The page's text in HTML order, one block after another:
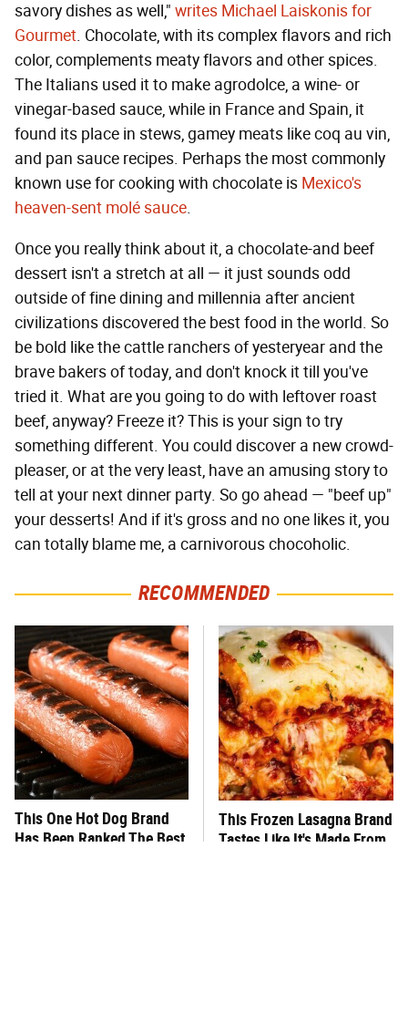
savory dishes as well," writes Michael Laiskonis for
Gourmet. Chocolate, with its complex flavors and rich
color, complements meaty flavors and other spices.
The Italians used it to make agrodolce, a wine- or
vinegar-based sauce, while in France and Spain, it
found its place in stews, gamey meats like coq au vin,
and pan sauce recipes. Perhaps the most commonly
known use for cooking with chocolate is Mexico's
heaven-sent molé sauce.
Once you really think about it, a chocolate-and beef
dessert isn't a stretch at all — it just sounds odd
outside of fine dining and millennia after ancient
civilizations discovered the best food in the world. So
be bold like the cattle ranchers of yesteryear and the
brave bakers of today, and don't knock it till you've
tried it. What are you going to do with leftover roast
beef, anyway? Freeze it? This is your sign to try
something different. You could discover a new crowd-
pleaser, or at the very least, have an amusing story to
tell at your next dinner party. So go ahead — "beef up"
your desserts! And if it's gross and no one likes it, you
can totally blame me, a carnivorous chocoholic.
RECOMMENDED
This One Hot Dog Brand
Has Been Ranked The Best
This Frozen Lasagna Brand
Tastes Like It's Made From